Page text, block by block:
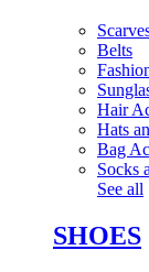
Belts
Hair
Hats
Bag
Socks
See all
SHOES